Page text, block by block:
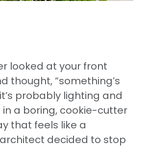
looked at your front
thought, “something’s
probably lighting and
in a boring, cookie-cutter
that feels like a
decided to stop